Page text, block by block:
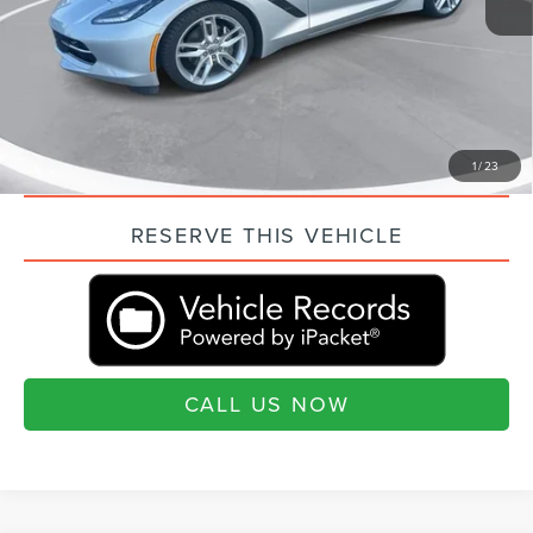
1/23
Current Price:
$50,494
“Transparent Pricing. No Hidden Fees.”
VALUE YOUR TRADE
RESERVE THIS VEHICLE
CALL US NOW